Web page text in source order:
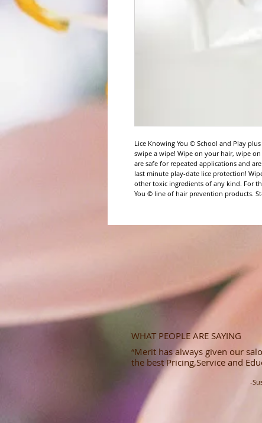
Lice Knowing You © School and Play
swipe a wipe! Wipe on your hair, wipe
are safe for repeated applications and
last minute play-date lice protection!
other toxic ingredients of any kind. For
You © line of hair prevention products.
WHAT PEOPLE ARE SAYING
“Merit has always given our
the best Pricing,Service and
-